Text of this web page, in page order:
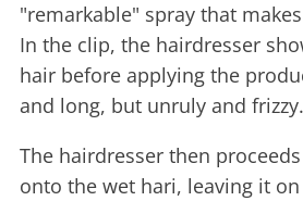
"remarkable" spray that
In the clip, the hairdresser
hair before applying the
and long, but unruly and frizzy.
The hairdresser then
onto the wet hari, leaving it